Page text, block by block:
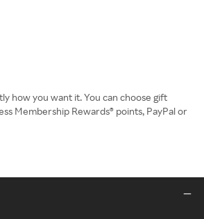
how you want it. You can choose gift
Membership Rewards® points, PayPal or